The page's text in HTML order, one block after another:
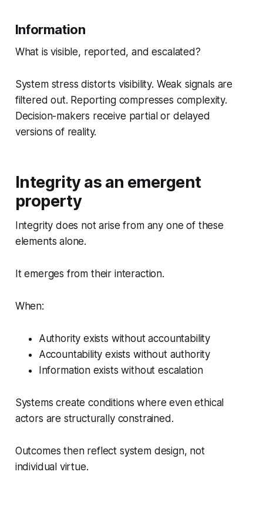
Information
What is visible, reported, and escalated?
System stress distorts visibility. Weak signals are
filtered out. Reporting compresses complexity.
Decision-makers receive partial or delayed
versions of reality.
Integrity as an emergent
property
Integrity does not arise from any one of these
elements alone.
It emerges from their interaction.
When:
Authority exists without accountability
Accountability exists without authority
Information exists without escalation
Systems create conditions where even ethical
actors are structurally constrained.
Outcomes then reflect system design, not
individual virtue.